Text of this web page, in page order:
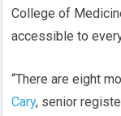
College of
accessible to
“There are eight
Cary, senior